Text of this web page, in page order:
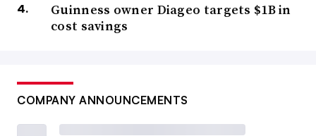
Guinness owner Diageo targets $1B in
cost savings
COMPANY ANNOUNCEMENTS